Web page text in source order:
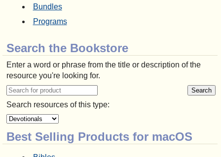
Bundles
Programs
Search the Bookstore
Enter a word or phrase from the title or description of the
resource you're looking for.
Search resources of this type:
Best Selling Products for macOS